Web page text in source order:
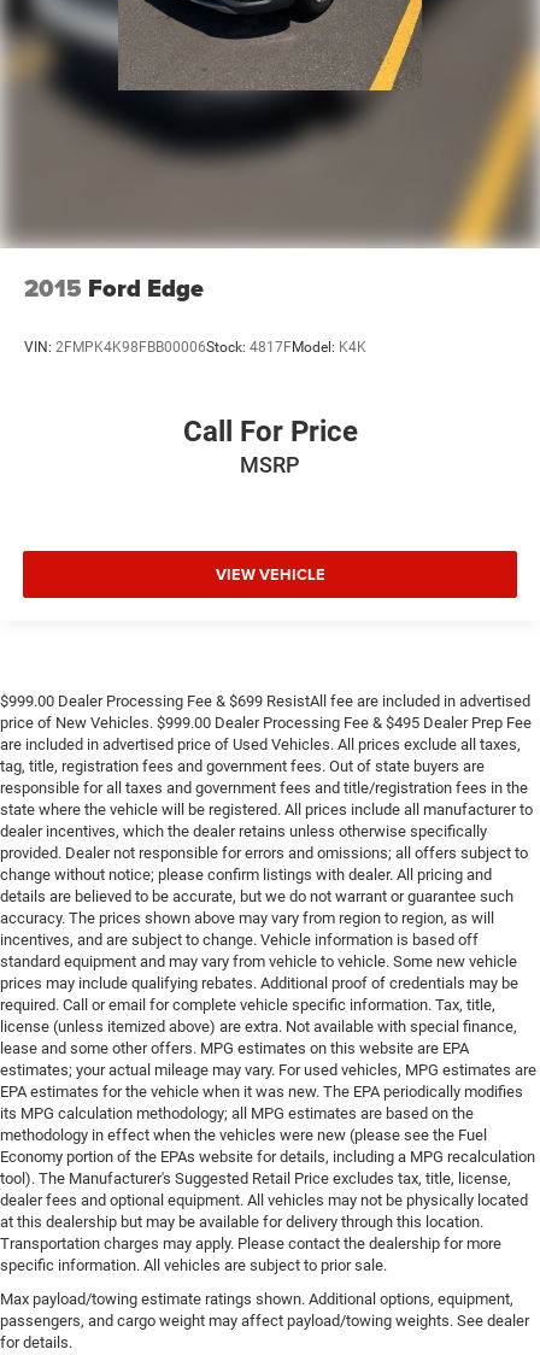
2015 Ford Edge
VIN: 2FMPK4K98FBB00006Stock: 4817FModel: K4K
Call For Price
MSRP
VIEW VEHICLE
$999.00 Dealer Processing Fee & $699 ResistAll fee are included in advertised
price of New Vehicles. $999.00 Dealer Processing Fee & $495 Dealer Prep Fee
are included in advertised price of Used Vehicles. All prices exclude all taxes,
tag, title, registration fees and government fees. Out of state buyers are
responsible for all taxes and government fees and title/registration fees in the
state where the vehicle will be registered. All prices include all manufacturer to
dealer incentives, which the dealer retains unless otherwise specifically
provided. Dealer not responsible for errors and omissions; all offers subject to
change without notice; please confirm listings with dealer. All pricing and
details are believed to be accurate, but we do not warrant or guarantee such
accuracy. The prices shown above may vary from region to region, as will
incentives, and are subject to change. Vehicle information is based off
standard equipment and may vary from vehicle to vehicle. Some new vehicle
prices may include qualifying rebates. Additional proof of credentials may be
required. Call or email for complete vehicle specific information. Tax, title,
license (unless itemized above) are extra. Not available with special finance,
lease and some other offers. MPG estimates on this website are EPA
estimates; your actual mileage may vary. For used vehicles, MPG estimates are
EPA estimates for the vehicle when it was new. The EPA periodically modifies
its MPG calculation methodology; all MPG estimates are based on the
methodology in effect when the vehicles were new (please see the Fuel
Economy portion of the EPAs website for details, including a MPG recalculation
tool). The Manufacturer's Suggested Retail Price excludes tax, title, license,
dealer fees and optional equipment. All vehicles may not be physically located
at this dealership but may be available for delivery through this location.
Transportation charges may apply. Please contact the dealership for more
specific information. All vehicles are subject to prior sale.
Max payload/towing estimate ratings shown. Additional options, equipment,
passengers, and cargo weight may affect payload/towing weights. See dealer
for details.